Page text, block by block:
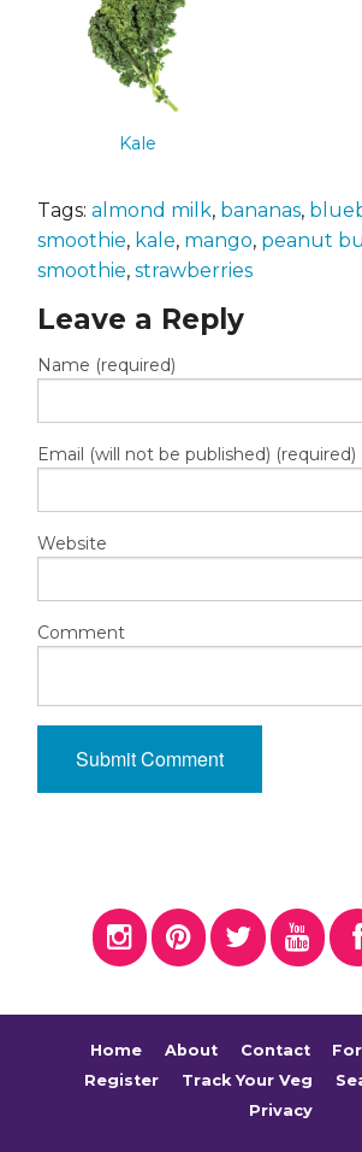
Kale
Tags: almond milk, bananas,
smoothie, kale, mango, peanut
smoothie, strawberries
Leave a Reply
Name (required)
Email (will not be published) (required)
Website
Comment
Home About Contact
Register
Track Your Veg
Privacy